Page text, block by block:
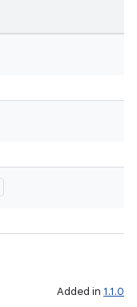
Added in 1.1.0